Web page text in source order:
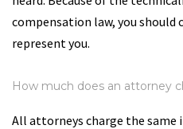
compensation law, you should
represent you.
How much does an attorney
All attorneys charge the same